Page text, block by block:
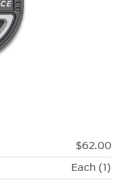
$62.00
Each (1)